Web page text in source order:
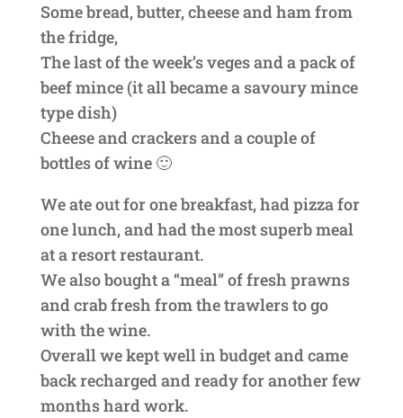
Some bread, butter, cheese and ham from
the fridge,
The last of the week’s veges and a pack of
beef mince (it all became a savoury mince
type dish)
Cheese and crackers and a couple of
bottles of wine 🙂
We ate out for one breakfast, had pizza for
one lunch, and had the most superb meal
at a resort restaurant.
We also bought a “meal” of fresh prawns
and crab fresh from the trawlers to go
with the wine.
Overall we kept well in budget and came
back recharged and ready for another few
months hard work.